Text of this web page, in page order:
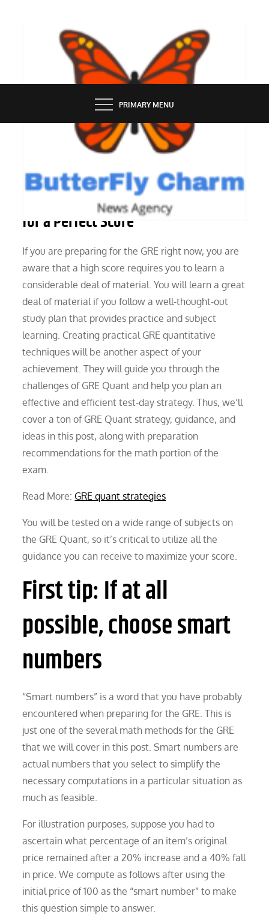
BUTTERFLY CHARM
PRIMARY MENU
GRE Quant Techniques: 10 Pointers
for a Perfect Score
If you are preparing for the GRE right now, you are
aware that a high score requires you to learn a
considerable deal of material. You will learn a great
deal of material if you follow a well-thought-out
study plan that provides practice and subject
learning. Creating practical GRE quantitative
techniques will be another aspect of your
achievement. They will guide you through the
challenges of GRE Quant and help you plan an
effective and efficient test-day strategy. Thus, we’ll
cover a ton of GRE Quant strategy, guidance, and
ideas in this post, along with preparation
recommendations for the math portion of the
exam.
Read More: GRE quant strategies
You will be tested on a wide range of subjects on
the GRE Quant, so it’s critical to utilize all the
guidance you can receive to maximize your score.
First tip: If at all
possible, choose smart
numbers
“Smart numbers” is a word that you have probably
encountered when preparing for the GRE. This is
just one of the several math methods for the GRE
that we will cover in this post. Smart numbers are
actual numbers that you select to simplify the
necessary computations in a particular situation as
much as feasible.
For illustration purposes, suppose you had to
ascertain what percentage of an item’s original
price remained after a 20% increase and a 40% fall
in price. We compute as follows after using the
initial price of 100 as the “smart number” to make
this question simple to answer.